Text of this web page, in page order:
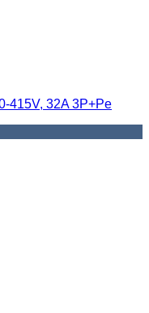
415V, 32A 3P+Pe